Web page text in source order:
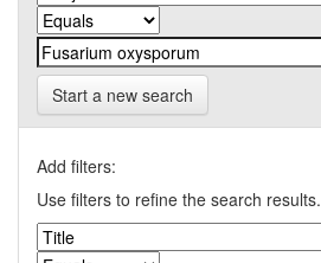
Start a new search
Add filters:
Use filters to refine the search results.